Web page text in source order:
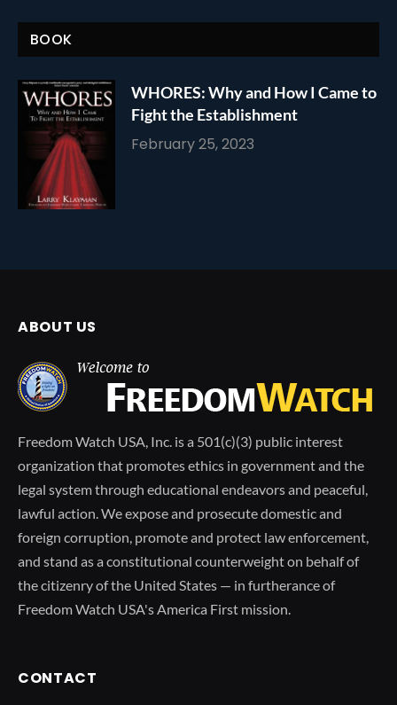
BOOK
WHORES: Why and How I Came to
Fight the Establishment
February 25, 2023
ABOUT US
Freedom Watch USA, Inc. is a 501(c)(3) public interest
organization that promotes ethics in government and the
legal system through educational endeavors and peaceful,
lawful action. We expose and prosecute domestic and
foreign corruption, promote and protect law enforcement,
and stand as a constitutional counterweight on behalf of
the citizenry of the United States — in furtherance of
Freedom Watch USA's America First mission.
CONTACT